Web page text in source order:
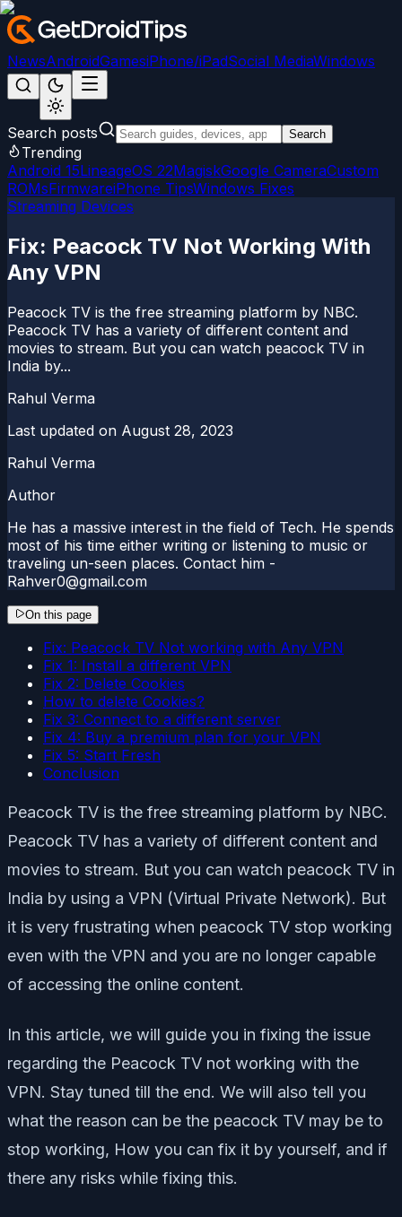
NewsAndroidGamesiPhone/iPadSocial MediaWindows
Search posts Search
Trending
Android 15LineageOS 22MagiskGoogle CameraCustom
ROMsFirmwareiPhone TipsWindows Fixes
Streaming Devices
Fix: Peacock TV Not Working With
Any VPN
Peacock TV is the free streaming platform by NBC.
Peacock TV has a variety of different content and
movies to stream. But you can watch peacock TV in
India by...
Rahul Verma
Last updated on August 28, 2023
Rahul Verma
Author
He has a massive interest in the field of Tech. He spends
most of his time either writing or listening to music or
traveling un-seen places. Contact him -
Rahver0@gmail.com
On this page
Fix: Peacock TV Not working with Any VPN
Fix 1: Install a different VPN
Fix 2: Delete Cookies
How to delete Cookies?
Fix 3: Connect to a different server
Fix 4: Buy a premium plan for your VPN
Fix 5: Start Fresh
Conclusion
Peacock TV is the free streaming platform by NBC.
Peacock TV has a variety of different content and
movies to stream. But you can watch peacock TV in
India by using a VPN (Virtual Private Network). But
it is very frustrating when peacock TV stop working
even with the VPN and you are no longer capable
of accessing the online content.
In this article, we will guide you in fixing the issue
regarding the Peacock TV not working with the
VPN. Stay tuned till the end. We will also tell you
what the reason can be the peacock TV may be to
stop working, How you can fix it by yourself, and if
there any risks while fixing this.